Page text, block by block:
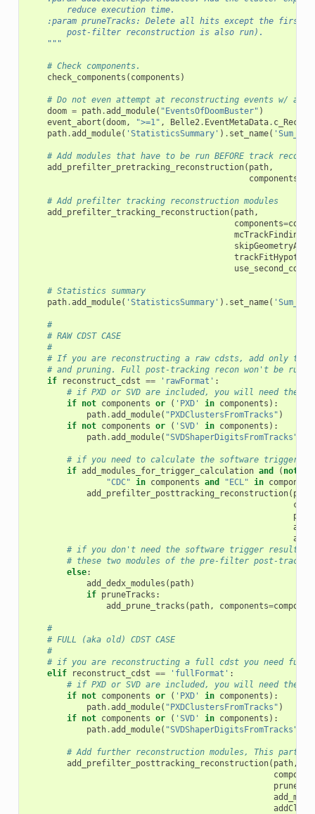
        reduce execution time.
:param pruneTracks: Delete all hits except the first
        post-filter reconstruction is also run).
    """
# Check components.
check_components ( components )
# Do not even attempt at reconstructing events w/
doom = path.add_module( "EventsOfDoomBuster" )
event_abort (doom, ">=1" , Belle2. EventMetaData.
path.add_module( 'StatisticsSummary' ) . set_name(
# Add modules that have to be run BEFORE track
add_prefilter_pretracking_reconstruction( path,
components
# Add prefilter tracking reconstruction modules
add_prefilter_tracking_reconstruction( path,
components=
mcTrackFinding
# Statistics summary
path.add_module( 'StatisticsSummary' ) . set_name(
#
# RAW CDST CASE
#
# If you are reconstructing a raw cdsts, add only the
# and pruning. Full post-tracking recon won't be run
if
reconstruct_cdst == 'rawFormat' :
# if PXD or SVD are included, you will need there
if not components or ( 'PXD' in components ):
path.add_module( "PXDClustersFromTracks" )
if not components or ( 'SVD' in components ):
path.add_module( "SVDShaperDigitsFromTracks"
# if you need to calculate the software trigger
if add_modules_for_trigger_calculation and ( not
"CDC" in components and "ECL" in
add_prefilter_posttracking_reconstruction( path
# if you don't need the software trigger result,
# these two modules of the pre-filter post-
else:
add_dedx_modules ( path)
if pruneTracks :
add_prune_tracks ( path, components=
#
# FULL (aka old) CDST CASE
#
# if you are reconstructing a full cdst you need full
elif
reconstruct_cdst == 'fullFormat' :
# if PXD or SVD are included, you will need there
if not components or ( 'PXD' in components ):
path.add_module( "PXDClustersFromTracks" )
if not components or ( 'SVD' in components ):
path.add_module( "SVDShaperDigitsFromTracks"
# Add further reconstruction modules, This part
add_prefilter_posttracking_reconstruction( path,